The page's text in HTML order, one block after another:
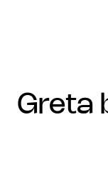
greta